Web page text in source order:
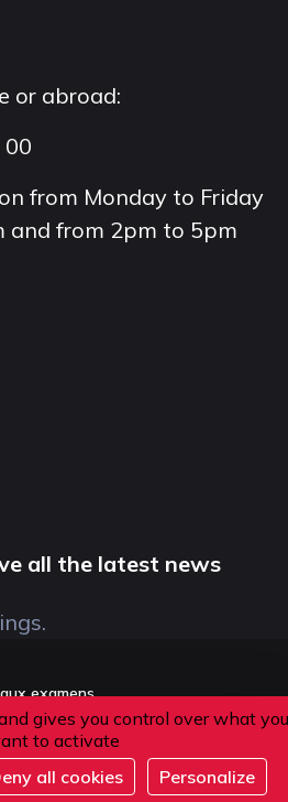
gives you control over what you
to activate
all cookies Personalize
or abroad:
00
from Monday to Friday
and from 2pm to 5pm
all the latest news
examens
vente